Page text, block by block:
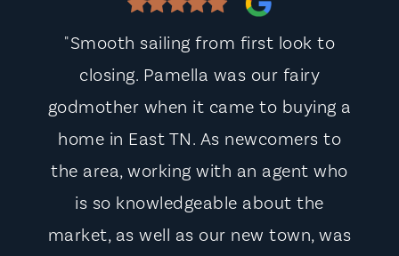
"Smooth sailing from first look to
closing. Pamella was our fairy
godmother when it came to buying a
home in East TN. As newcomers to
the area, working with an agent who
is so knowledgeable about the
market, as well as our new town, was